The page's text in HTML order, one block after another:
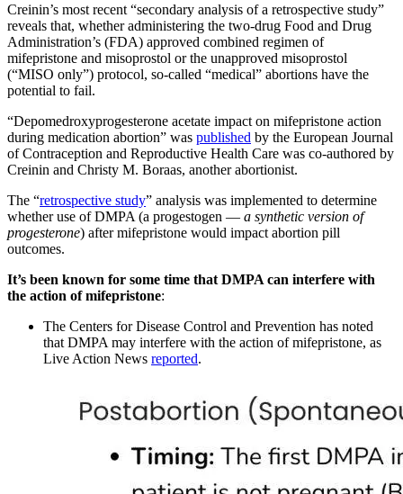
Creinin’s most recent “secondary analysis of a retrospective study”
reveals that, whether administering the two-drug Food and Drug
Administration’s (FDA) approved combined regimen of
mifepristone and misoprostol or the unapproved misoprostol
(“MISO only”) protocol, so-called “medical” abortions have the
potential to fail.
“Depomedroxyprogesterone acetate impact on mifepristone action
during medication abortion” was published by the European Journal
of Contraception and Reproductive Health Care was co-authored by
Creinin and Christy M. Boraas, another abortionist.
The “retrospective study” analysis was implemented to determine
whether use of DMPA (a progestogen — a synthetic version of
progesterone) after mifepristone would impact abortion pill
outcomes.
It’s been known for some time that DMPA can interfere with
the action of mifepristone:
The Centers for Disease Control and Prevention has noted
that DMPA may interfere with the action of mifepristone, as
Live Action News reported.